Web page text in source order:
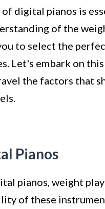
digital pianos is
of the
to select the
Let's embark on
the factors that
Pianos
pianos, weight
of these